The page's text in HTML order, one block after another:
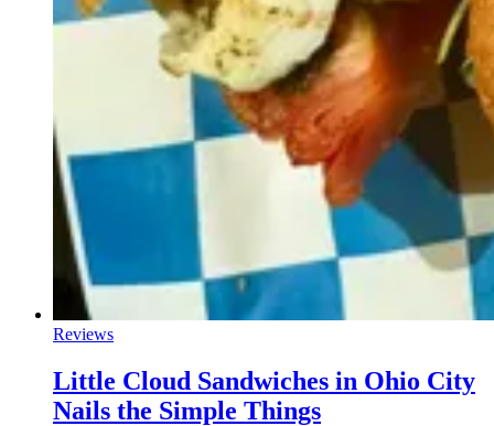
Reviews
Little Cloud Sandwiches in Ohio City
Nails the Simple Things